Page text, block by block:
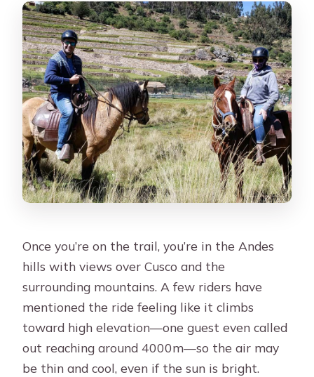
Once you’re on the trail, you’re in the Andes
hills with views over Cusco and the
surrounding mountains. A few riders have
mentioned the ride feeling like it climbs
toward high elevation—one guest even called
out reaching around 4000m—so the air may
be thin and cool, even if the sun is bright.